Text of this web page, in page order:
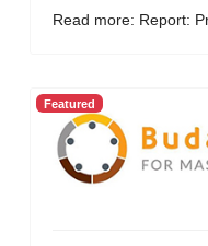
Read more: Report:
Featured